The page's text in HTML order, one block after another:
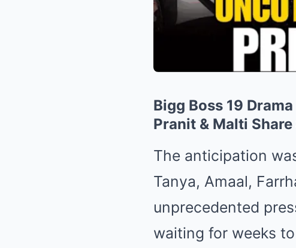
Bigg Boss 19
Pranit & Malti
The anticipation
Tanya, Amaal,
unprecedented
waiting for weeks